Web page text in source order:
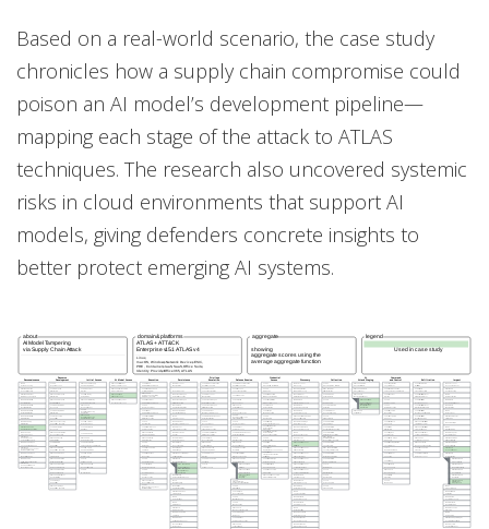
Based on a real-world scenario, the case study
chronicles how a supply chain compromise could
poison an AI model’s development pipeline—
mapping each stage of the attack to ATLAS
techniques. The research also uncovered systemic
risks in cloud environments that support AI
models, giving defenders concrete insights to
better protect emerging AI systems.